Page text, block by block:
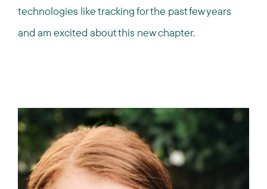
technologies like tracking for the past few years
and am excited about this new chapter.